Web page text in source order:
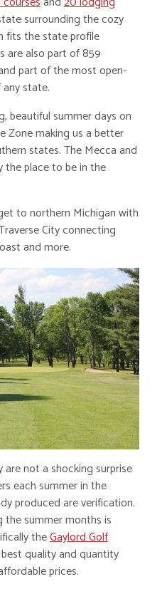
surrounding the cozy
fits the state profile
are also part of 859
part of the most open-
state.
beautiful summer days on
Zone making us a better
states. The Mecca and
the place to be in the
to northern Michigan with
City connecting
and more.
not a shocking surprise
each summer in the
produced are verification.
summer months is
theGaylord Golf
quality and quantity
prices.